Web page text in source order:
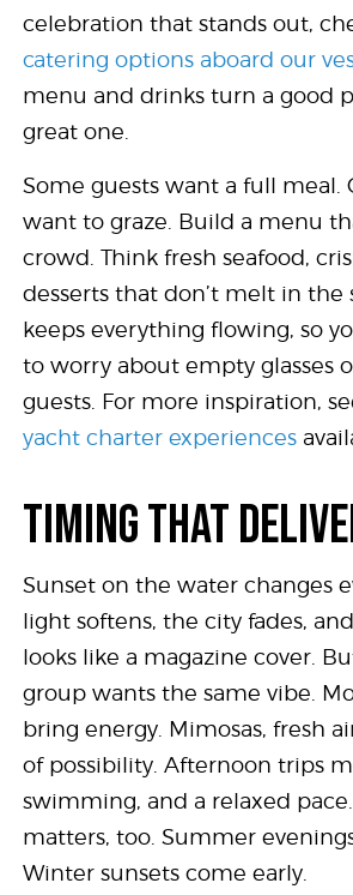
celebration that stands out,
catering options aboard our
menu and drinks turn a good
great one.
Some guests want a full meal.
want to graze. Build a menu
crowd. Think fresh seafood,
desserts that don’t melt in the
keeps everything flowing, so
to worry about empty glasses
guests. For more inspiration,
yacht charter experiences
TIMING THAT
Sunset on the water changes
light softens, the city fades,
looks like a magazine cover.
group wants the same vibe.
bring energy. Mimosas, fresh
of possibility. Afternoon trips
swimming, and a relaxed pace.
matters, too. Summer
Winter sunsets come early.